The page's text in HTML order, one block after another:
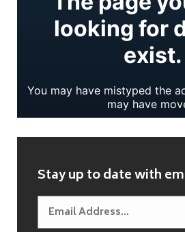
Stay up to date with